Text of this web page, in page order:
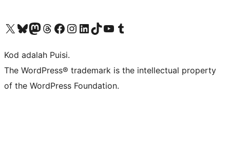
Visit our X (formerly Twitter) account
Visit our Bluesky account
Visit our Mastodon account
Visit our Threads account
Visit our Facebook page
Visit our Instagram account
Visit our LinkedIn account
Visit our TikTok account
Visit our YouTube channel
Visit our Tumblr account
Kod adalah Puisi.
The WordPress® trademark is the intellectual property
of the WordPress Foundation.